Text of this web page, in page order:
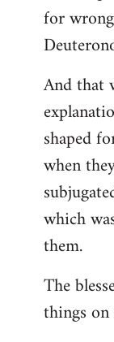
for
And that
shaped
when
which
them.
The
things